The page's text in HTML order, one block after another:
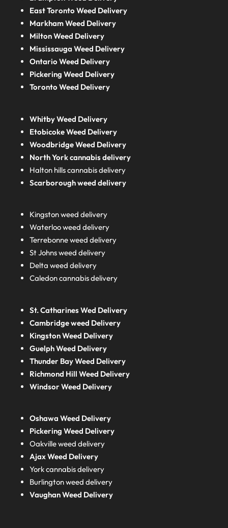
East Toronto Weed Delivery
Markham Weed Delivery
Milton Weed Delivery
Mississauga Weed Delivery
Ontario Weed Delivery
Pickering Weed Delivery
Toronto Weed Delivery
Whitby Weed Delivery
Etobicoke Weed Delivery
Woodbridge Weed Delivery
North York cannabis delivery
Halton hills cannabis delivery
Scarborough weed delivery
Kingston weed delivery
Waterloo weed delivery
Terrebonne weed delivery
St Johns weed delivery
Delta weed delivery
Caledon cannabis delivery
St. Catharines Wed Delivery
Cambridge weed Delivery
Kingston Weed Delivery
Guelph Weed Delivery
Thunder Bay Weed Delivery
Richmond Hill Weed Delivery
Windsor Weed Delivery
Oshawa Weed Delivery
Pickering Weed Delivery
Oakville weed delivery
Ajax Weed Delivery
York cannabis delivery
Burlington weed delivery
Vaughan Weed Delivery